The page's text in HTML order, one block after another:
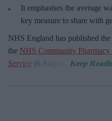
It emphasises the average
key measure to share with
NHS England has published
the NHS Community
Service (6 August).